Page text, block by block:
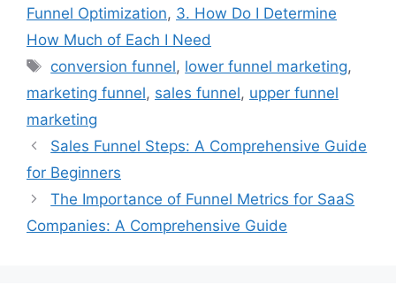
Funnel Optimization, 3. How Do I Determine
How Much of Each I Need
Tags
conversion funnel, lower funnel marketing,
marketing funnel, sales funnel, upper funnel
marketing
Sales Funnel Steps: A Comprehensive Guide
for Beginners
The Importance of Funnel Metrics for SaaS
Companies: A Comprehensive Guide